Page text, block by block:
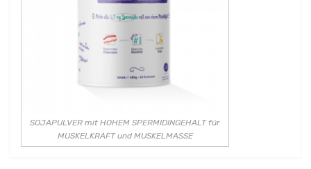
SOJAPULVER mit HOHEM SPERMIDINGEHALT für
MUSKELKRAFT und MUSKELMASSE